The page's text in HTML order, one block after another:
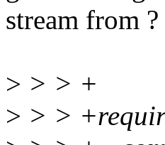
stream from
> > > +
> > >